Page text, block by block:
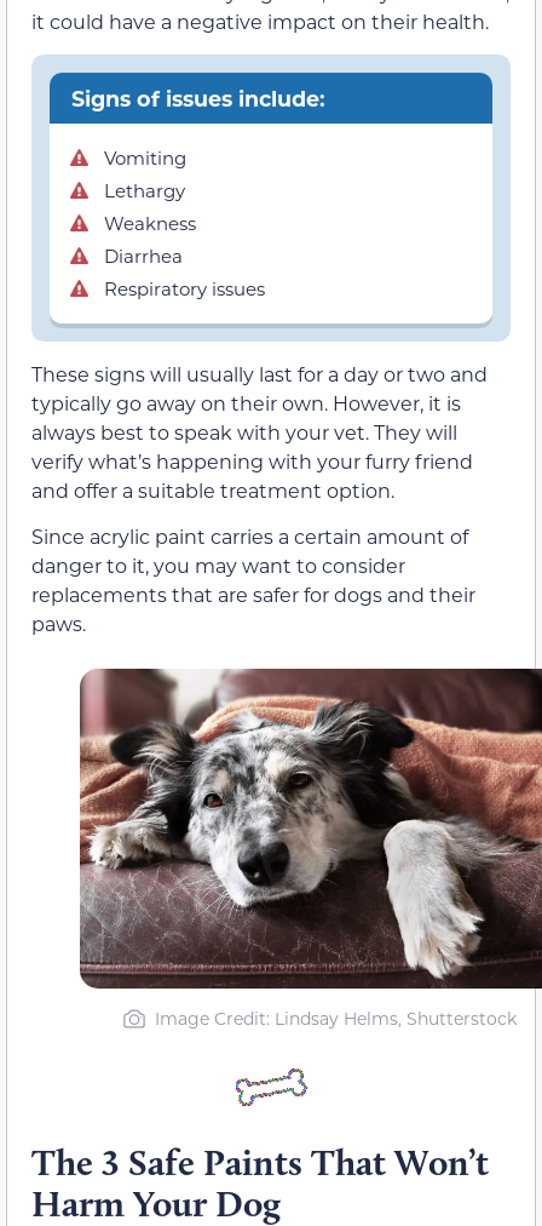
it could have a negative impact on their health.
Signs of issues include:
Vomiting
Lethargy
Weakness
Diarrhea
Respiratory issues
These signs will usually last for a day or two and
typically go away on their own. However, it is
always best to speak with your vet. They will
verify what’s happening with your furry friend
and offer a suitable treatment option.
Since acrylic paint carries a certain amount of
danger to it, you may want to consider
replacements that are safer for dogs and their
paws.
Image Credit: Lindsay Helms, Shutterstock
The 3 Safe Paints That Won’t
Harm Your Dog